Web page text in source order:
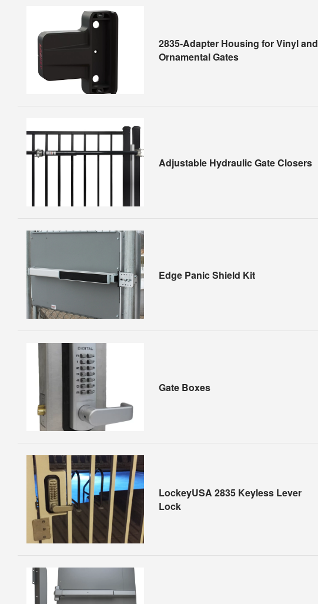
2835-Adapter Housing for Vinyl and
Ornamental Gates
Adjustable Hydraulic Gate Closers
Edge Panic Shield Kit
Gate Boxes
LockeyUSA 2835 Keyless Lever
Lock